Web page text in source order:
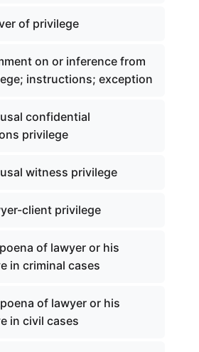
of privilege
on or inference from
instructions; exception
confidential
privilege
witness privilege
client privilege
of lawyer or his
in criminal cases
of lawyer or his
in civil cases